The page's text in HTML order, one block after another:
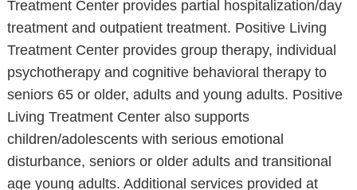
Treatment Center provides partial hospitalization/day
treatment and outpatient treatment. Positive Living
Treatment Center provides group therapy, individual
psychotherapy and cognitive behavioral therapy to
seniors 65 or older, adults and young adults. Positive
Living Treatment Center also supports
children/adolescents with serious emotional
disturbance, seniors or older adults and transitional
age young adults. Additional services provided at